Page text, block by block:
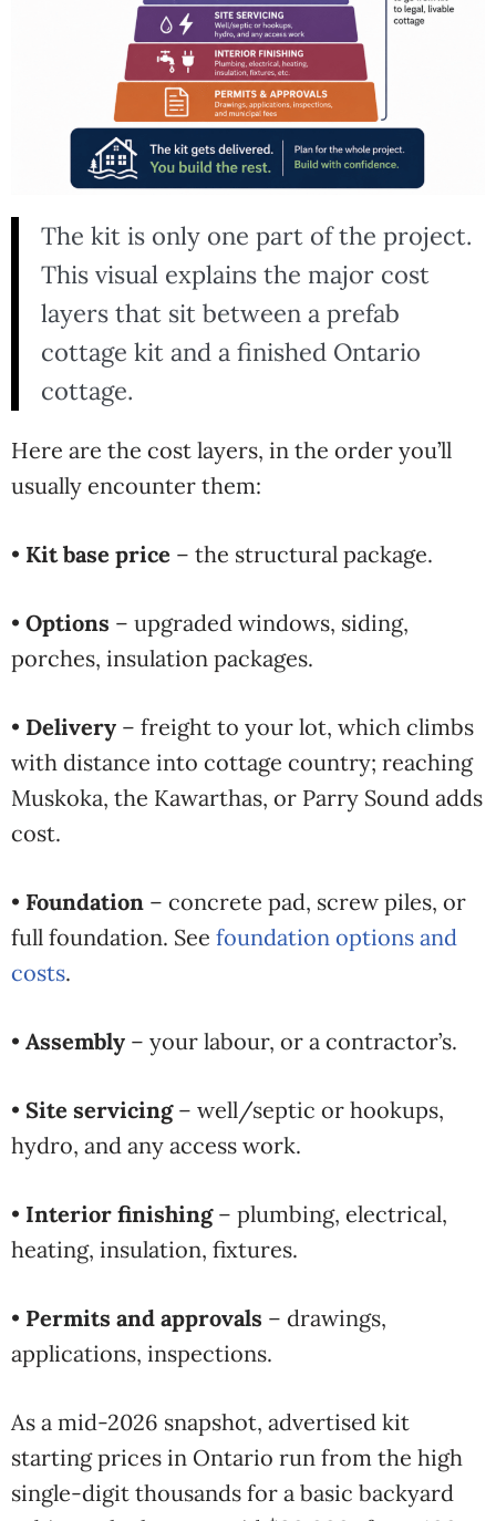
The kit is only one part of the project.
This visual explains the major cost
layers that sit between a prefab
cottage kit and a finished Ontario
cottage.
Here are the cost layers, in the order you’ll
usually encounter them:
• Kit base price – the structural package.
• Options – upgraded windows, siding,
porches, insulation packages.
• Delivery – freight to your lot, which climbs
with distance into cottage country; reaching
Muskoka, the Kawarthas, or Parry Sound adds
cost.
• Foundation – concrete pad, screw piles, or
full foundation. See foundation options and
costs.
• Assembly – your labour, or a contractor’s.
• Site servicing– well/septic or hookups,
hydro, and any access work.
• Interior finishing– plumbing, electrical,
heating, insulation, fixtures.
• Permits and approvals – drawings,
applications, inspections.
As a mid-2026 snapshot, advertised kit
starting prices in Ontario run from the high
single-digit thousands for a basic backyard